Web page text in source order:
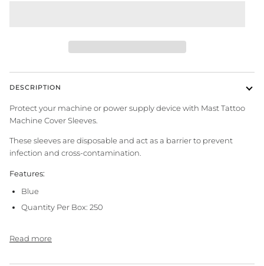
DESCRIPTION
Protect your machine or power supply device with Mast Tattoo
Machine Cover Sleeves.
These sleeves are disposable and act as a barrier to prevent
infection and cross-contamination.
Features:
Blue
Quantity Per Box: 250
Read more